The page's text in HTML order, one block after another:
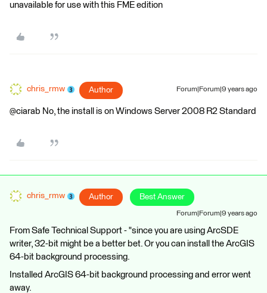
unavailable for use with this FME edition
chris_rmw Author Forum|Forum|9 years ago
@ciarab No, the install is on Windows Server 2008 R2 Standard
chris_rmw Author Best Answer
Forum|Forum|9 years ago
From Safe Technical Support - "since you are using ArcSDE
writer, 32-bit might be a better bet. Or you can install the ArcGIS
64-bit background processing.
Installed ArcGIS 64-bit background processing and error went
away.